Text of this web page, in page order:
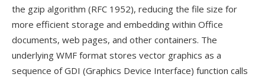
the gzip algorithm (RFC 1952), reducing the file size for
more efficient storage and embedding within Office
documents, web pages, and other containers. The
underlying WMF format stores vector graphics as a
sequence of GDI (Graphics Device Interface) function calls